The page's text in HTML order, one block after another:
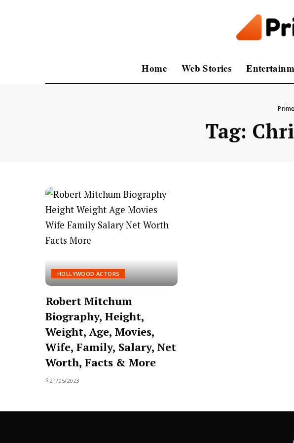
Home Web Stories
Tag:
HOLLYWOOD ACTORS
Robert Mitchum
Biography, Height,
Weight, Age, Movies,
Wife, Family, Salary, Net
Worth, Facts & More
21/05/2023